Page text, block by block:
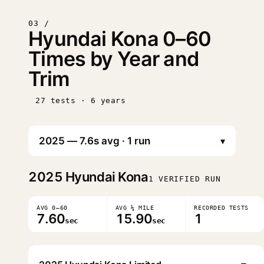
03 /
Hyundai Kona 0–60
Times by Year and
Trim
27 tests · 6 years
▾
2025 Hyundai Kona1 VERIFIED RUN
AVG 0–60
7.60sec
AVG ¼ MILE
15.90sec
RECORDED TESTS
1